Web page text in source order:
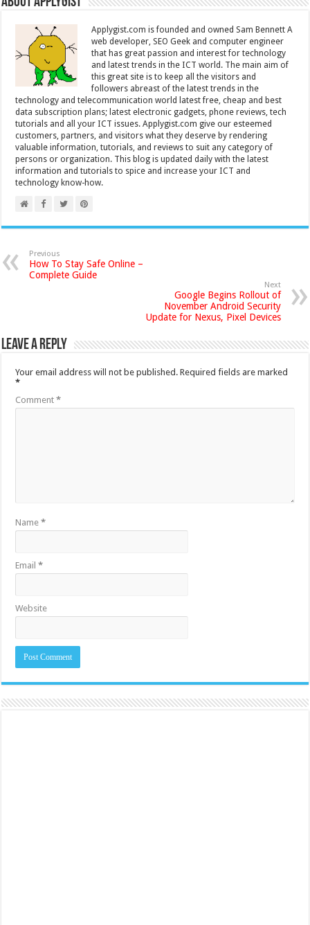
Applygist.com is founded and owned Sam Bennett A
web developer, SEO Geek and computer engineer
that has great passion and interest for technology
and latest trends in the ICT world. The main aim of
this great site is to keep all the visitors and
followers abreast of the latest trends in the
technology and telecommunication world latest free, cheap and best
data subscription plans; latest electronic gadgets, phone reviews, tech
tutorials and all your ICT issues. Applygist.com give our esteemed
customers, partners, and visitors what they deserve by rendering
valuable information, tutorials, and reviews to suit any category of
persons or organization. This blog is updated daily with the latest
information and tutorials to spice and increase your ICT and
technology know-how.
Previous
How To Stay Safe Online –
Complete Guide
Next
Google Begins Rollout of
November Android Security
Update for Nexus, Pixel Devices
Leave a Reply
Your email address will not be published. Required fields are marked
*
Comment*
Name*
Email*
Website